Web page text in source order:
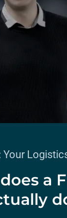
Your
a